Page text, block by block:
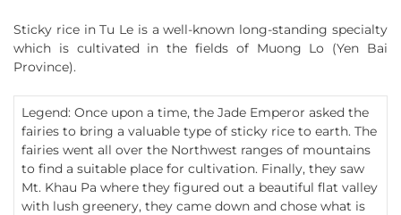
Sticky rice in Tu Le is a well-known long-standing specialty
which is cultivated in the fields of Muong Lo (Yen Bai
Province).
Legend: Once upon a time, the Jade Emperor asked the
fairies to bring a valuable type of sticky rice to earth. The
fairies went all over the Northwest ranges of mountains
to find a suitable place for cultivation. Finally, they saw
Mt. Khau Pa where they figured out a beautiful flat valley
with lush greenery, they came down and chose what is